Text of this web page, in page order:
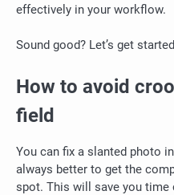
effectively in your workflow.
Sound good? Let’s get
How to avoid
field
You can fix a slanted photo
always better to get the
spot. This will save you time